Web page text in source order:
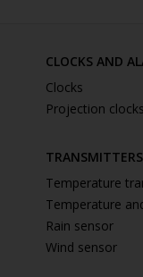
CLOCKS AND
Clocks
Projection clocks
TRANSMITTERS
Temperature
Temperature
Rain sensor
Wind sensor